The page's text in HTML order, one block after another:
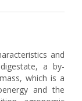
and
a by-
which is a
and the